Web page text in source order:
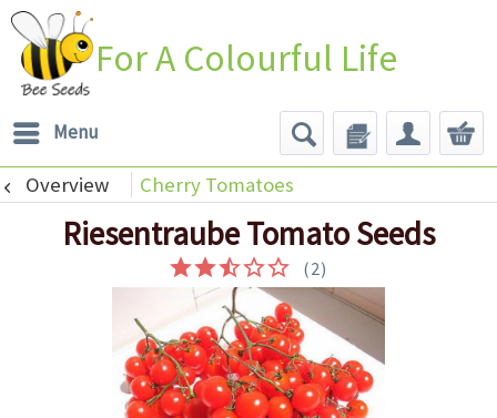
For A Colourful Life
Menu
Overview Cherry Tomatoes
Riesentraube Tomato Seeds
(2)